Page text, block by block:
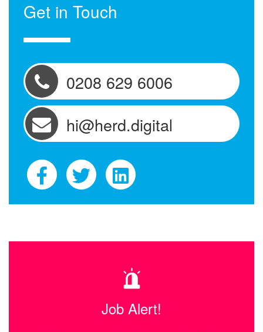
Get in Touch
0208 629 6006
hi@herd.digital
Job Alert!